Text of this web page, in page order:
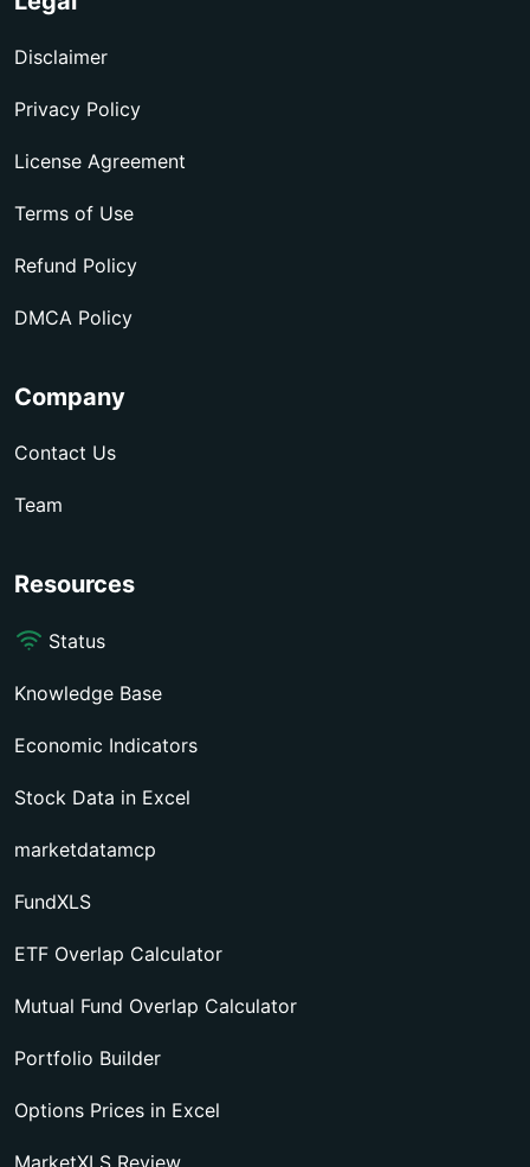
Disclaimer
Privacy Policy
License Agreement
Terms of Use
Refund Policy
DMCA Policy
Company
Contact Us
Team
Resources
Status
Knowledge Base
Economic Indicators
Stock Data in Excel
marketdatamcp
FundXLS
ETF Overlap Calculator
Mutual Fund Overlap Calculator
Portfolio Builder
Options Prices in Excel
MarketXLS Review